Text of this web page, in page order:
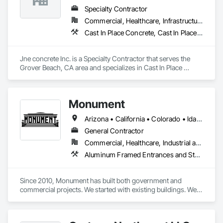
Specialty Contractor
Commercial, Healthcare, Infrastructure, Institutional, Residential
Cast In Place Concrete, Cast In Place Concrete Retaining Walls, Concrete, Concrete Finishing, Concrete Paving, Curbs and Gutters, Curbs Gutters Sidewalks and Driveways, Driveways, Earthwork, Retaining Walls, Sidewalks
Jne concrete Inc. is a Specialty Contractor that serves the
Grover Beach, CA area and specializes in Cast In Place
Earthwork, Retaining Walls, Sidewalks.
Monument
Arizona • California • Colorado • Idaho • Montana • Nevada • New Mexico • North Dakota • Oregon • Utah • Washington • Wyoming
General Contractor
Commercial, Healthcare, Industrial and Energy, Infrastructure, Institutional
Aluminum Framed Entrances and Storefronts, Concrete, General Construction Management, Painting, Painting and Coatings, Plaster and Gypsum Board, Plaster and Gypsum Board Assemblies, Project Management, Project Management and Coordination, Rough Carpentry, Sliding Entrances and Storefronts, Thermal Insulation, Unit Masonry Retaining Walls, Wall Finishes, Wood Framing
Since 2010, Monument has built both government and
commercial projects. We started with existing buildings. We